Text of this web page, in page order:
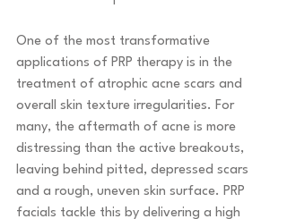
One of the most transformative
applications of PRP therapy is in the
treatment of atrophic acne scars and
overall skin texture irregularities. For
many, the aftermath of acne is more
distressing than the active breakouts,
leaving behind pitted, depressed scars
and a rough, uneven skin surface. PRP
facials tackle this by delivering a high